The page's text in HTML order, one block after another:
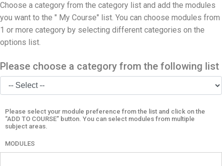
Choose a category from the category list and add the modules
you want to the " My Course" list. You can choose modules from
1 or more category by selecting different categories on the
options list.
Please choose a category from the following list
Please select your module preference from the list and click on the
“ADD TO COURSE” button. You can select modules from multiple
subject areas.
MODULES